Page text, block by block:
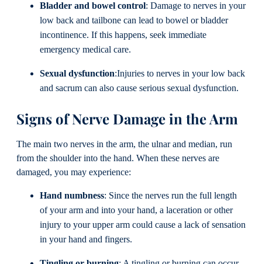
Bladder and bowel control: Damage to nerves in your
low back and tailbone can lead to bowel or bladder
incontinence. If this happens, seek immediate
emergency medical care.
Sexual dysfunction:Injuries to nerves in your low back
and sacrum can also cause serious sexual dysfunction.
Signs of Nerve Damage in the Arm
The main two nerves in the arm, the ulnar and median, run
from the shoulder into the hand. When these nerves are
damaged, you may experience:
Hand numbness: Since the nerves run the full length
of your arm and into your hand, a laceration or other
injury to your upper arm could cause a lack of sensation
in your hand and fingers.